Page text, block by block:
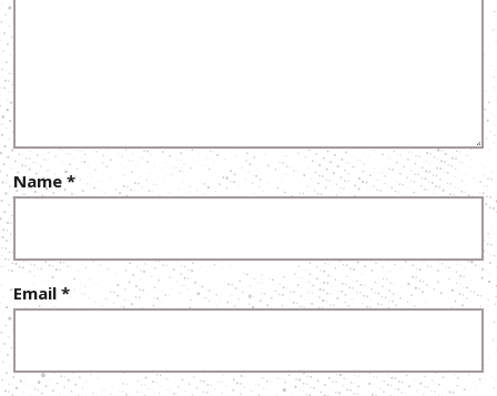
Name*
Email *